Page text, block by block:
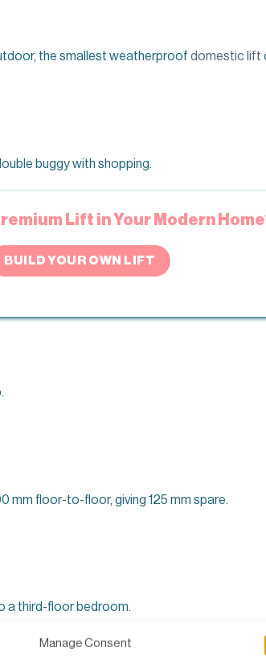
Manage Consent
the smallest weatherproof domestic lift
buggy with shopping.
Lift in Your Modern
BUILD YOUR OWN LIFT
mm floor-to-floor, giving 125 mm spare.
a third-floor bedroom.
Every Time